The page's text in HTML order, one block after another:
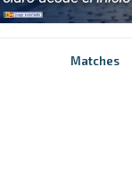
Matches